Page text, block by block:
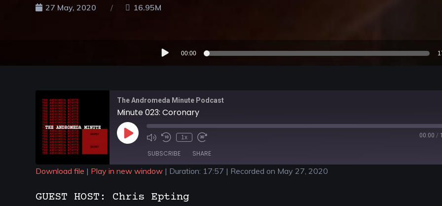
27 May, 2020 16.95M
Audio
Player
00:00
The Andromeda Minute Podcast
Minute 023: Coronary
1x 00:00 /
SUBSCRIBE SHARE
RSS FEED
Download file | Play in new window | Duration: 17:57 | Recorded on May 27, 2020
GUEST HOST: Chris Epting